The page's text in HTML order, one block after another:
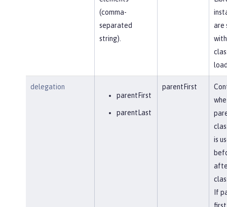
(comma-
separated
string).
are
delegation
parentFirst
parentLast
parentFirst
is
If
first